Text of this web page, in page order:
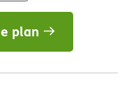
plan